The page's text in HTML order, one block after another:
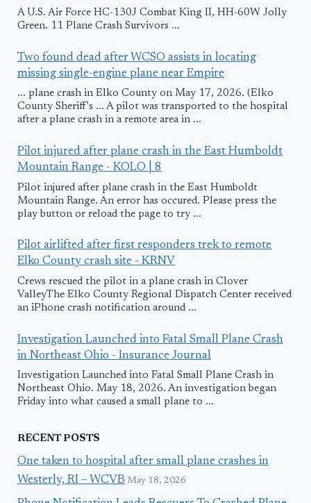
A U.S. Air Force HC-130J Combat King II, HH-60W Jolly
Green. 11 Plane Crash Survivors ...
Two found dead after WCSO assists in locating
missing single-engine plane near Empire
... plane crash in Elko County on May 17, 2026. (Elko
County Sheriff's ... A pilot was transported to the hospital
after a plane crash in a remote area in ...
Pilot injured after plane crash in the East Humboldt
Mountain Range - KOLO | 8
Pilot injured after plane crash in the East Humboldt
Mountain Range. An error has occured. Please press the
play button or reload the page to try ...
Pilot airlifted after first responders trek to remote
Elko County crash site - KRNV
Crews rescued the pilot in a plane crash in Clover
ValleyThe Elko County Regional Dispatch Center received
an iPhone crash notification around ...
Investigation Launched into Fatal Small Plane Crash
in Northeast Ohio - Insurance Journal
Investigation Launched into Fatal Small Plane Crash in
Northeast Ohio. May 18, 2026. An investigation began
Friday into what caused a small plane to ...
RECENT POSTS
One taken to hospital after small plane crashes in
Westerly, RI – WCVB May 18, 2026